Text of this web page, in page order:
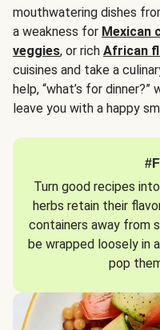
mouthwatering dishes
a weakness for Mexican
veggies, or rich African
cuisines and take a
help, “what’s for
leave you with a happy
Turn good recipes
herbs retain their
containers away from
be wrapped loosely in
pop